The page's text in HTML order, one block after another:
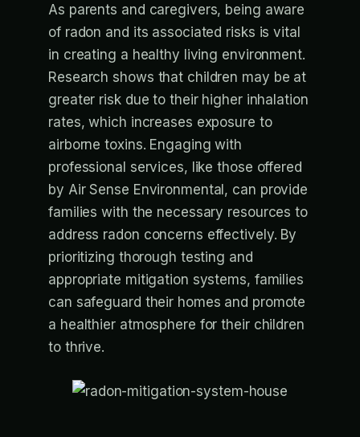
As parents and caregivers, being aware
of radon and its associated risks is vital
in creating a healthy living environment.
Research shows that children may be at
greater risk due to their higher inhalation
rates, which increases exposure to
airborne toxins. Engaging with
professional services, like those offered
by Air Sense Environmental, can provide
families with the necessary resources to
address radon concerns effectively. By
prioritizing thorough testing and
appropriate mitigation systems, families
can safeguard their homes and promote
a healthier atmosphere for their children
to thrive.